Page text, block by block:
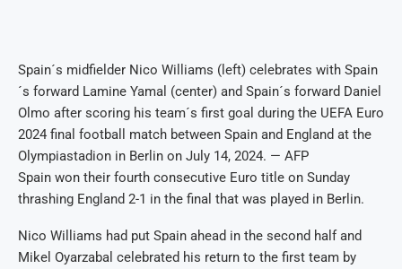
Spain´s midfielder Nico Williams (left) celebrates with Spain
´s forward Lamine Yamal (center) and Spain´s forward Daniel
Olmo after scoring his team´s first goal during the UEFA Euro
2024 final football match between Spain and England at the
Olympiastadion in Berlin on July 14, 2024. — AFP
Spain won their fourth consecutive Euro title on Sunday
thrashing England 2-1 in the final that was played in Berlin.
Nico Williams had put Spain ahead in the second half and
Mikel Oyarzabal celebrated his return to the first team by